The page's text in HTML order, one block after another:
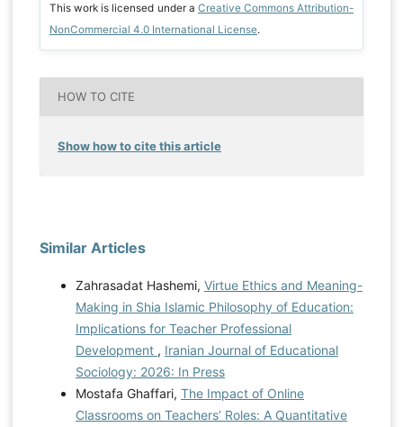
This work is licensed under a Creative Commons Attribution-
NonCommercial 4.0 International License.
HOW TO CITE
Show how to cite this article
Similar Articles
Zahrasadat Hashemi, Virtue Ethics and Meaning-
Making in Shia Islamic Philosophy of Education:
Implications for Teacher Professional
Development , Iranian Journal of Educational
Sociology: 2026: In Press
Mostafa Ghaffari, The Impact of Online
Classrooms on Teachers’ Roles: A Quantitative